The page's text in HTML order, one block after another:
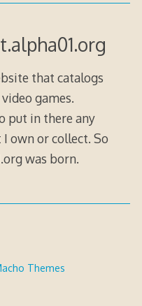
that catalogs
games.
put in there any
own or collect. So
was born.
Themes